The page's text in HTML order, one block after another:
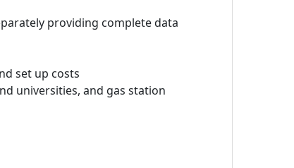
providing complete data
set up costs
universities, and gas station